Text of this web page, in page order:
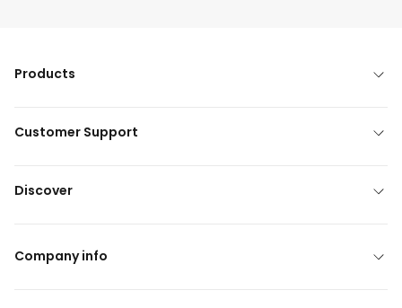
Products
Customer Support
Discover
Company info